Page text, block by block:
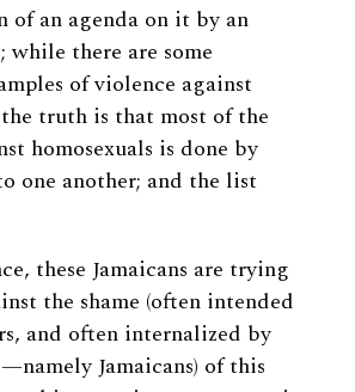
of an agenda on it by an
while there are some
of violence against
the truth is that most of the
homosexuals is done by
one another; and the list
these Jamaicans are trying
the shame (often intended
and often internalized by
Jamaicans) of this